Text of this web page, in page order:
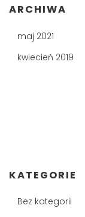
ARCHIWA
maj 2021
kwiecień 2019
KATEGORIE
Bez kategorii